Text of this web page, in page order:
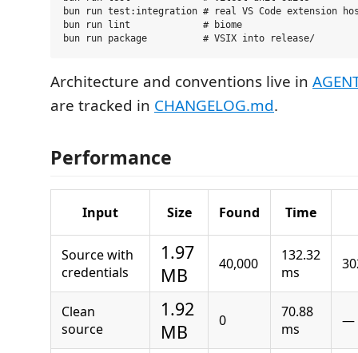
bun run test:integration # real VS Code extension
bun run lint             # biome
Architecture and conventions live in
are tracked in CHANGELOG.md.
Performance
Input Size Found Time
Source with
credentials
1.97
MB
40,000
132.32
ms
Clean
source
1.92
MB
0
70.88
ms
—